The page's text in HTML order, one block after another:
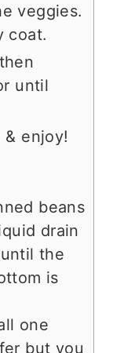
veggies.
coat.
until
enjoy!
beans
drain
the
is
one
but you